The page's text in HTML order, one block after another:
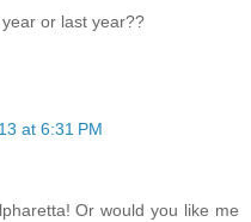
or last year??
at 6:31 PM
Or would you like me